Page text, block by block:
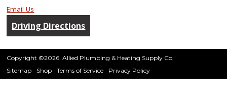
Email Us
Driving Directions
Copyright ©2026. Allied Plumbing & Heating Supply Co.
Sitemap
Shop Terms of Service Privacy Policy